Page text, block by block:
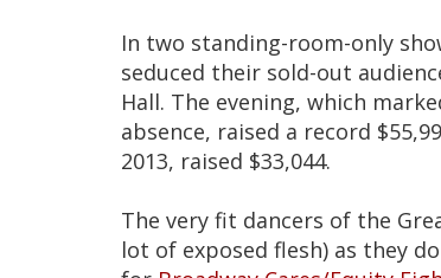
In two standing-room-only
seduced their sold-out
Hall. The evening, which
absence, raised a record
2013, raised $33,044.
The very fit dancers of the
lot of exposed flesh) as they